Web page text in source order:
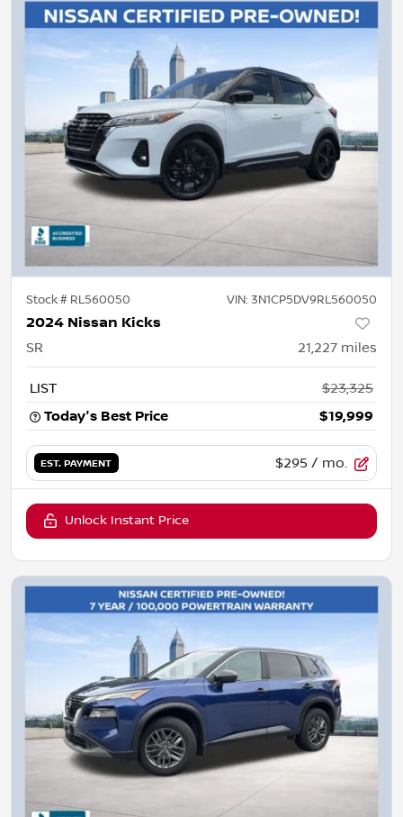
Stock # RL560050 VIN: 3N1CP5DV9RL560050
2024 Nissan Kicks
SR 21,227 miles
LIST
$23,325
Today's Best Price
$19,999
EST. PAYMENT $295 / mo.
Unlock Instant Price